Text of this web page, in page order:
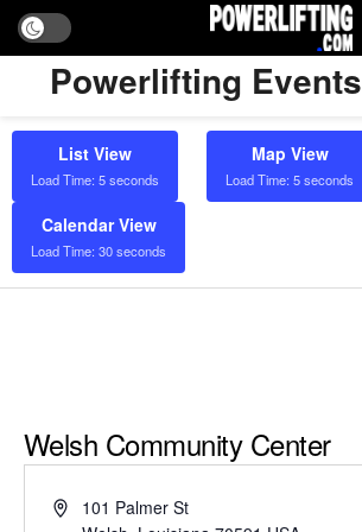
Powerlifting Events
List View
Load Time: 5 seconds
Map View
Load Time: 5 seconds
Calendar View
Load Time: 30 seconds
Welsh Community Center
Address101 Palmer St